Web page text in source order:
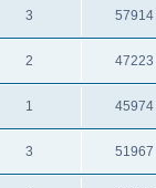
3 57914
2 47223
1 45974
3 51967